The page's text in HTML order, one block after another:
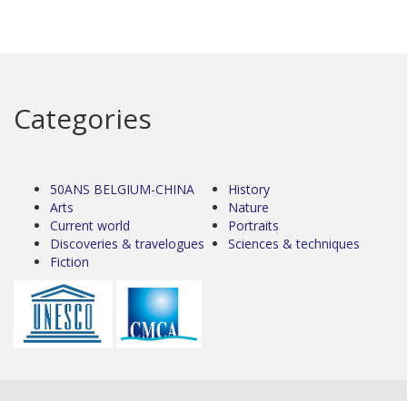
Categories
50ANS BELGIUM-CHINA
Arts
Current world
Discoveries & travelogues
Fiction
History
Nature
Portraits
Sciences & techniques